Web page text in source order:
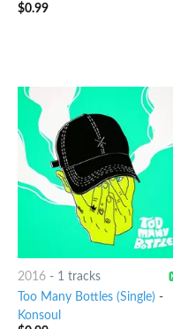
$0.99
2016- 1 tracks
Too Many Bottles (Single) -
Konsoul